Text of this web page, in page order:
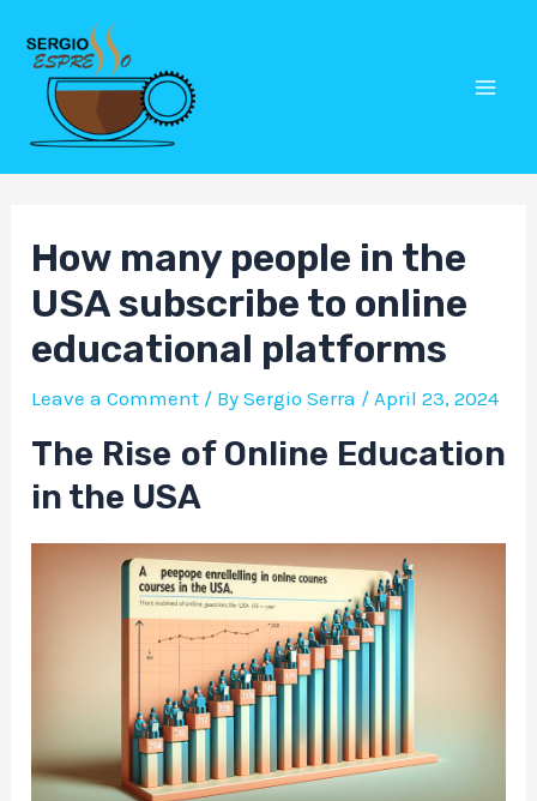
content
How many people in the
USA subscribe to online
educational platforms
Leave a Comment / BySergio Serra /April 23, 2024
The Rise of Online Education
in the USA
Post
navigation